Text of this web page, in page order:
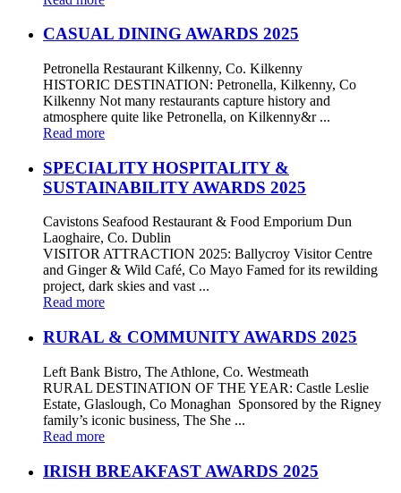
CASUAL DINING AWARDS 2025
Petronella Restaurant Kilkenny, Co. Kilkenny
HISTORIC DESTINATION: Petronella, Kilkenny, Co
Kilkenny Not many restaurants capture history and
atmosphere quite like Petronella, on Kilkenny&r ...
Read more
SPECIALITY HOSPITALITY &
SUSTAINABILITY AWARDS 2025
Cavistons Seafood Restaurant & Food Emporium Dun
Laoghaire, Co. Dublin
VISITOR ATTRACTION 2025: Ballycroy Visitor Centre
and Ginger & Wild Café, Co Mayo Famed for its rewilding
project, dark skies and vast ...
Read more
RURAL & COMMUNITY AWARDS 2025
Left Bank Bistro, The Athlone, Co. Westmeath
RURAL DESTINATION OF THE YEAR: Castle Leslie
Estate, Glaslough, Co Monaghan Sponsored by the Rigney
family’s iconic business, The She ...
Read more
IRISH BREAKFAST AWARDS 2025